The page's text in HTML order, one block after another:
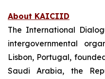
About KAICIID
The International
intergovernmental
Lisbon, Portugal,
Saudi Arabia, the